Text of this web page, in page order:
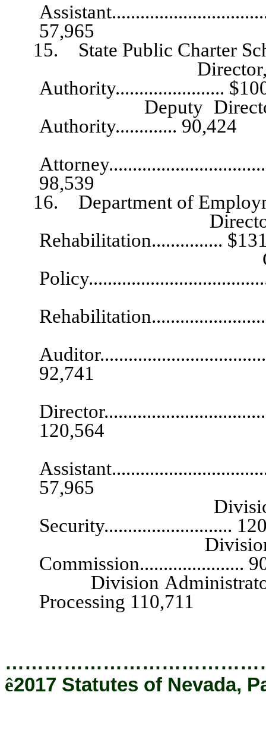
57,965
15. State Public Charter
Director, State
Authority.......................
Deputy Director,
Authority............. 90,424
98,539
16. Department of
Director,
Rehabilitation...............
Chief,
92,741
120,564
57,965
Division
Security...........................
Division
Commission......................
Division Administrator,
Processing 110,711
ê2017 Statutes of Nevada,